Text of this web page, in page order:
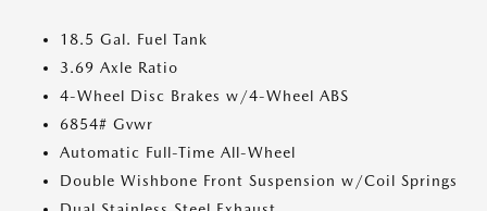
18.5 Gal. Fuel Tank
3.69 Axle Ratio
4-Wheel Disc Brakes w/4-Wheel ABS
6854# Gvwr
Automatic Full-Time All-Wheel
Double Wishbone Front Suspension w/Coil Springs